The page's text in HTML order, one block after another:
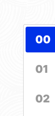
00
01
02